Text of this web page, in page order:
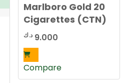
on
the
product
page
Marlboro Gold 20
Cigarettes (CTN)
9.000 د.ك
Compare